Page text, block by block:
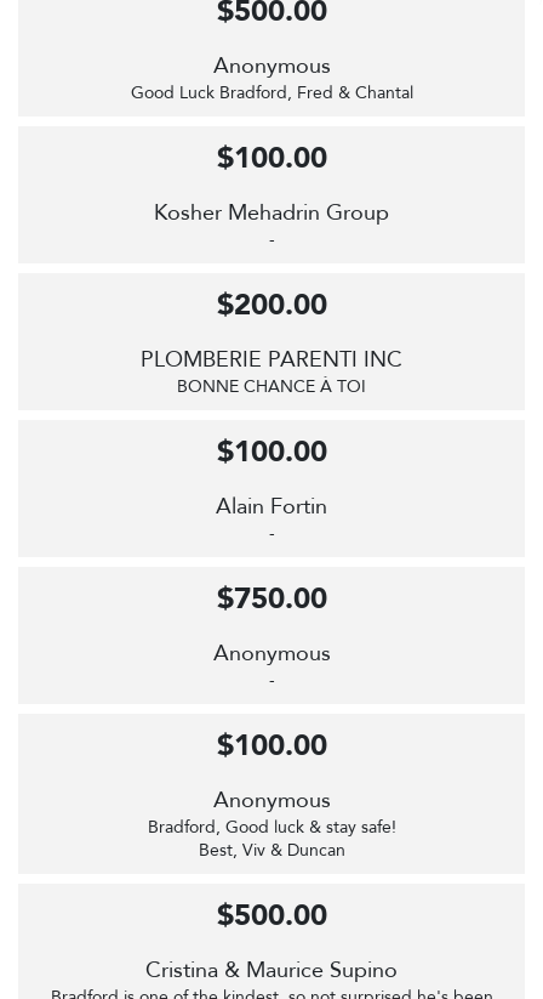
Anonymous
Good Luck Bradford, Fred & Chantal
$500.00
Kosher Mehadrin Group
-
$100.00
PLOMBERIE PARENTI INC
BONNE CHANCE À TOI
$200.00
Alain Fortin
-
$100.00
Anonymous
-
$750.00
Anonymous
Bradford, Good luck & stay safe!
Best, Viv & Duncan
$100.00
Cristina & Maurice Supino
$500.00